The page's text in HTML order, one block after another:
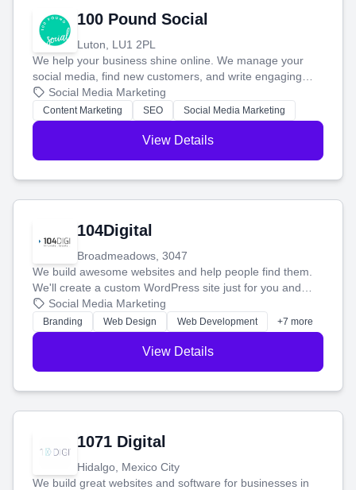
100 Pound Social
Luton, LU1 2PL
We help your business shine online. We manage your
social media, find new customers, and write engaging
blog posts so you can attract more people and grow,
stress-free.
Social Media Marketing
Content Marketing SEO Social Media Marketing
View Details
104Digital
Broadmeadows, 3047
We build awesome websites and help people find them.
We'll create a custom WordPress site just for you and
boost your search rankings so your business shines
online.
Social Media Marketing
Branding Web Design Web Development +7 more
View Details
1071 Digital
Hidalgo, Mexico City
We build great websites and software for businesses in